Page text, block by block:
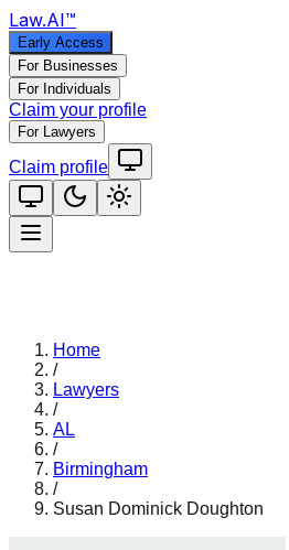
Law.AI™
Early Access
For Businesses
For Individuals
Claim your profile
For Lawyers
Claim profile
Home
/
Lawyers
/
AL
/
Birmingham
/
Susan Dominick Doughton